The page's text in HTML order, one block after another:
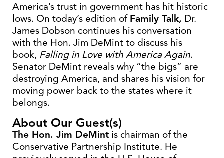
America’s trust in government has hit historic
lows. On today’s edition of Family Talk, Dr.
James Dobson continues his conversation
with the Hon. Jim DeMint to discuss his
book, Falling in Love with America Again.
Senator DeMint reveals why “the bigs” are
destroying America, and shares his vision for
moving power back to the states where it
belongs.
About Our Guest(s)
The Hon. Jim DeMint is chairman of the
Conservative Partnership Institute. He